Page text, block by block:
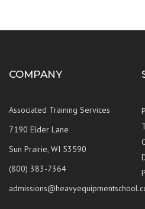
COMPANY
Associated Training Services
7190 Elder Lane
Sun Prairie, WI 53590
(800) 383-7364